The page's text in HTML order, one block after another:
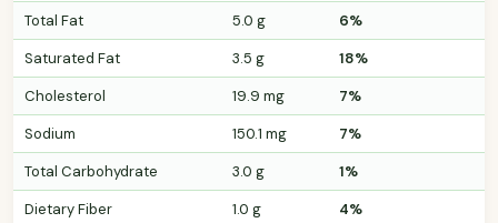
Total Fat
5.0 g
6%
Saturated Fat
3.5 g
18%
Cholesterol
19.9 mg
7%
Sodium
150.1 mg
7%
Total Carbohydrate
3.0 g
1%
Dietary Fiber
1.0 g 4%